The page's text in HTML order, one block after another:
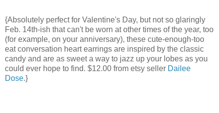
{Absolutely perfect for Valentine's Day, but not so glaringly
Feb. 14th-ish that can't be worn at other times of the year, too
(for example, on your anniversary), these cute-enough-too
eat conversation heart earrings are inspired by the classic
candy and are as sweet a way to jazz up your lobes as you
could ever hope to find. $12.00 from etsy seller Dailee
Dose.}